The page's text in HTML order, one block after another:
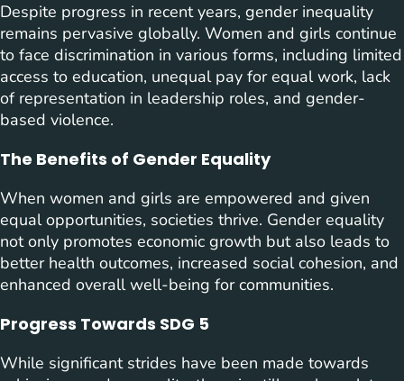
Despite progress in recent years, gender inequality
remains pervasive globally. Women and girls continue
to face discrimination in various forms, including limited
access to education, unequal pay for equal work, lack
of representation in leadership roles, and gender-
based violence.
The Benefits of Gender Equality
When women and girls are empowered and given
equal opportunities, societies thrive. Gender equality
not only promotes economic growth but also leads to
better health outcomes, increased social cohesion, and
enhanced overall well-being for communities.
Progress Towards SDG 5
While significant strides have been made towards